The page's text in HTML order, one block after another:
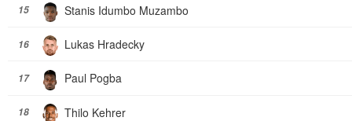
15 Stanis Idumbo Muzambo
16 Lukas Hradecky
17 Paul Pogba
18 Thilo Kehrer